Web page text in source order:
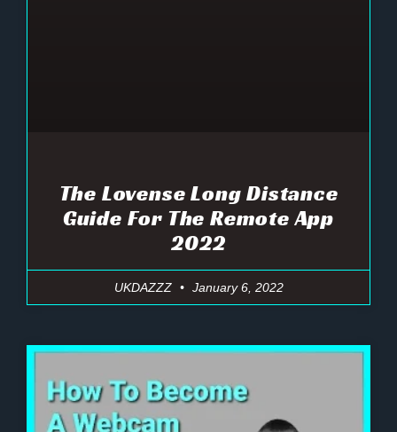
The Lovense Long Distance
Guide For The Remote App
2022
UKDAZZZ January 6, 2022